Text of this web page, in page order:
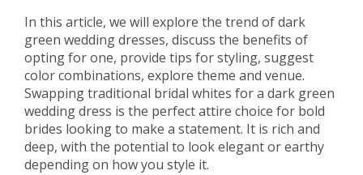
In this article, we will explore the trend of dark
green wedding dresses, discuss the benefits of
opting for one, provide tips for styling, suggest
color combinations, explore theme and venue.
Swapping traditional bridal whites for a dark green
wedding dress is the perfect attire choice for bold
brides looking to make a statement. It is rich and
deep, with the potential to look elegant or earthy
depending on how you style it.